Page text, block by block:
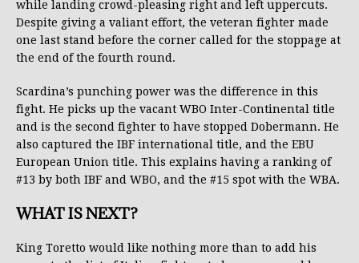
while landing crowd-pleasing right and left uppercuts.
Despite giving a valiant effort, the veteran fighter made
one last stand before the corner called for the stoppage at
the end of the fourth round.
Scardina’s punching power was the difference in this
fight. He picks up the vacant WBO Inter-Continental title
and is the second fighter to have stopped Dobermann. He
also captured the IBF international title, and the EBU
European Union title. This explains having a ranking of
#13 by both IBF and WBO, and the #15 spot with the WBA.
WHAT IS NEXT?
King Toretto would like nothing more than to add his